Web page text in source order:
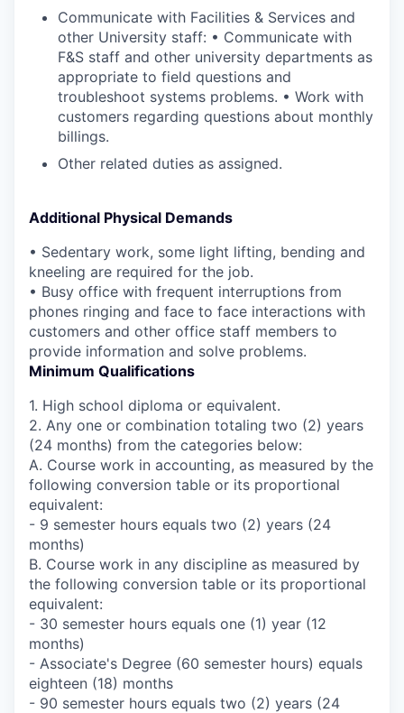
Communicate with Facilities & Services and
other University staff: • Communicate with
F&S staff and other university departments as
appropriate to field questions and
troubleshoot systems problems. • Work with
customers regarding questions about monthly
billings.
Other related duties as assigned.
Additional Physical Demands
• Sedentary work, some light lifting, bending and
kneeling are required for the job.
• Busy office with frequent interruptions from
phones ringing and face to face interactions with
customers and other office staff members to
provide information and solve problems.
Minimum Qualifications
1. High school diploma or equivalent.
2. Any one or combination totaling two (2) years
(24 months) from the categories below:
A. Course work in accounting, as measured by the
following conversion table or its proportional
equivalent:
- 9 semester hours equals two (2) years (24
months)
B. Course work in any discipline as measured by
the following conversion table or its proportional
equivalent:
- 30 semester hours equals one (1) year (12
months)
- Associate's Degree (60 semester hours) equals
eighteen (18) months
- 90 semester hours equals two (2) years (24